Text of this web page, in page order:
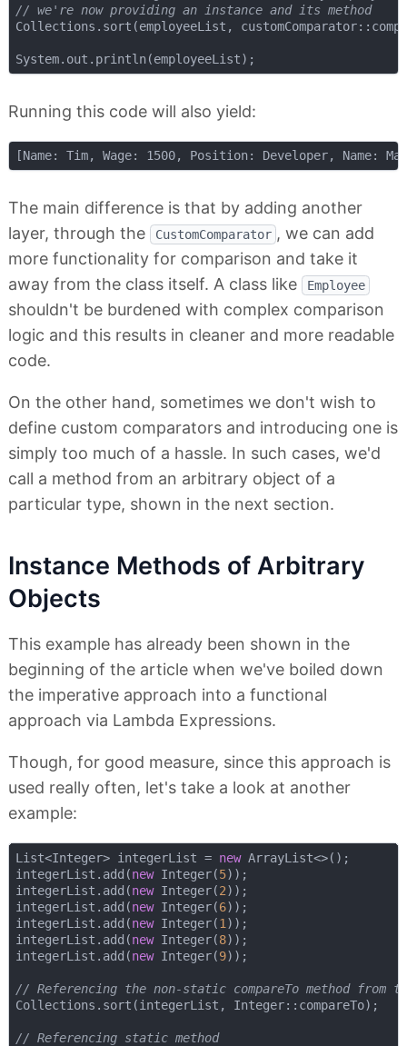
// we're now providing an instance and its method
Collections.sort(employeeList,
Running this code will also yield:
The main difference is that by adding another
layer, through the
CustomComparator , we can add
more functionality for comparison and take it
away from the class itself. A class like
Employee
shouldn't be burdened with complex comparison
logic and this results in cleaner and more readable
code.
On the other hand, sometimes we don't wish to
define custom comparators and introducing one is
simply too much of a hassle. In such cases, we'd
call a method from an arbitrary object of a
particular type, shown in the next section.
Instance Methods of Arbitrary
Objects
This example has already been shown in the
beginning of the article when we've boiled down
the imperative approach into a functional
approach via Lambda Expressions.
Though, for good measure, since this approach is
used really often, let's take a look at another
example:
List<Integer> integerList = new ArrayList<>();
integerList.add(new Integer(5));
integerList.add(new Integer(2));
integerList.add(new Integer(6));
integerList.add(new Integer(1 ));
integerList.add(new Integer(8));
integerList.add(new Integer(9));
// Referencing the non-static compareTo method from
Collections.sort(integerList, Integer::compareTo);
// Referencing static method